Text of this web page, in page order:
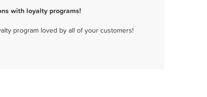
with loyalty programs!
program loved by all of your customers!